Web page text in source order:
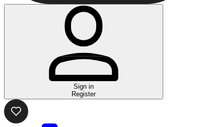
Sign in
Register